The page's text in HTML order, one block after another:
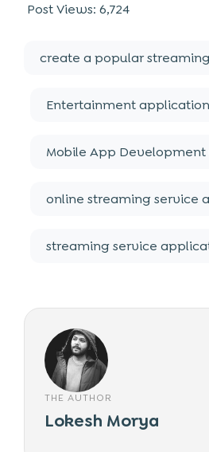
Post Views: 6,724
create a popular
Entertainment
Mobile App
online streaming service
streaming service
THE AUTHOR
Lokesh Morya